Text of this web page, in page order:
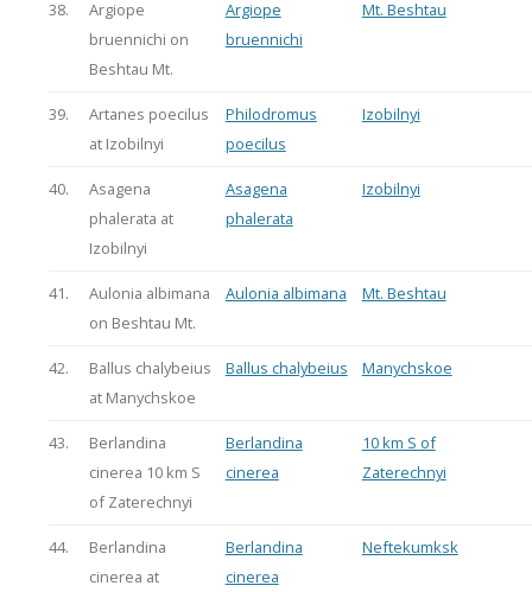
38.
Argiope
bruennichi on
Beshtau Mt.
Argiope
bruennichi
Mt. Beshtau
39.
Artanes poecilus
at Izobilnyi
Philodromus
poecilus
Izobilnyi
40.
Asagena
phalerata at
Izobilnyi
Asagena
phalerata
Izobilnyi
41.
Aulonia albimana
on Beshtau Mt.
Aulonia albimana Mt. Beshtau
42.
Ballus chalybeius
at Manychskoe
Ballus chalybeius Manychskoe
43.
Berlandina
cinerea 10 km S
of Zaterechnyi
Berlandina
cinerea
10 km S of
Zaterechnyi
44.
Berlandina
cinerea at
Berlandina
cinerea
Neftekumksk